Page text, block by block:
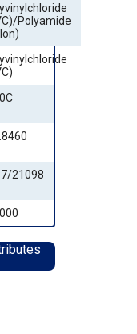
Polyamide
21098